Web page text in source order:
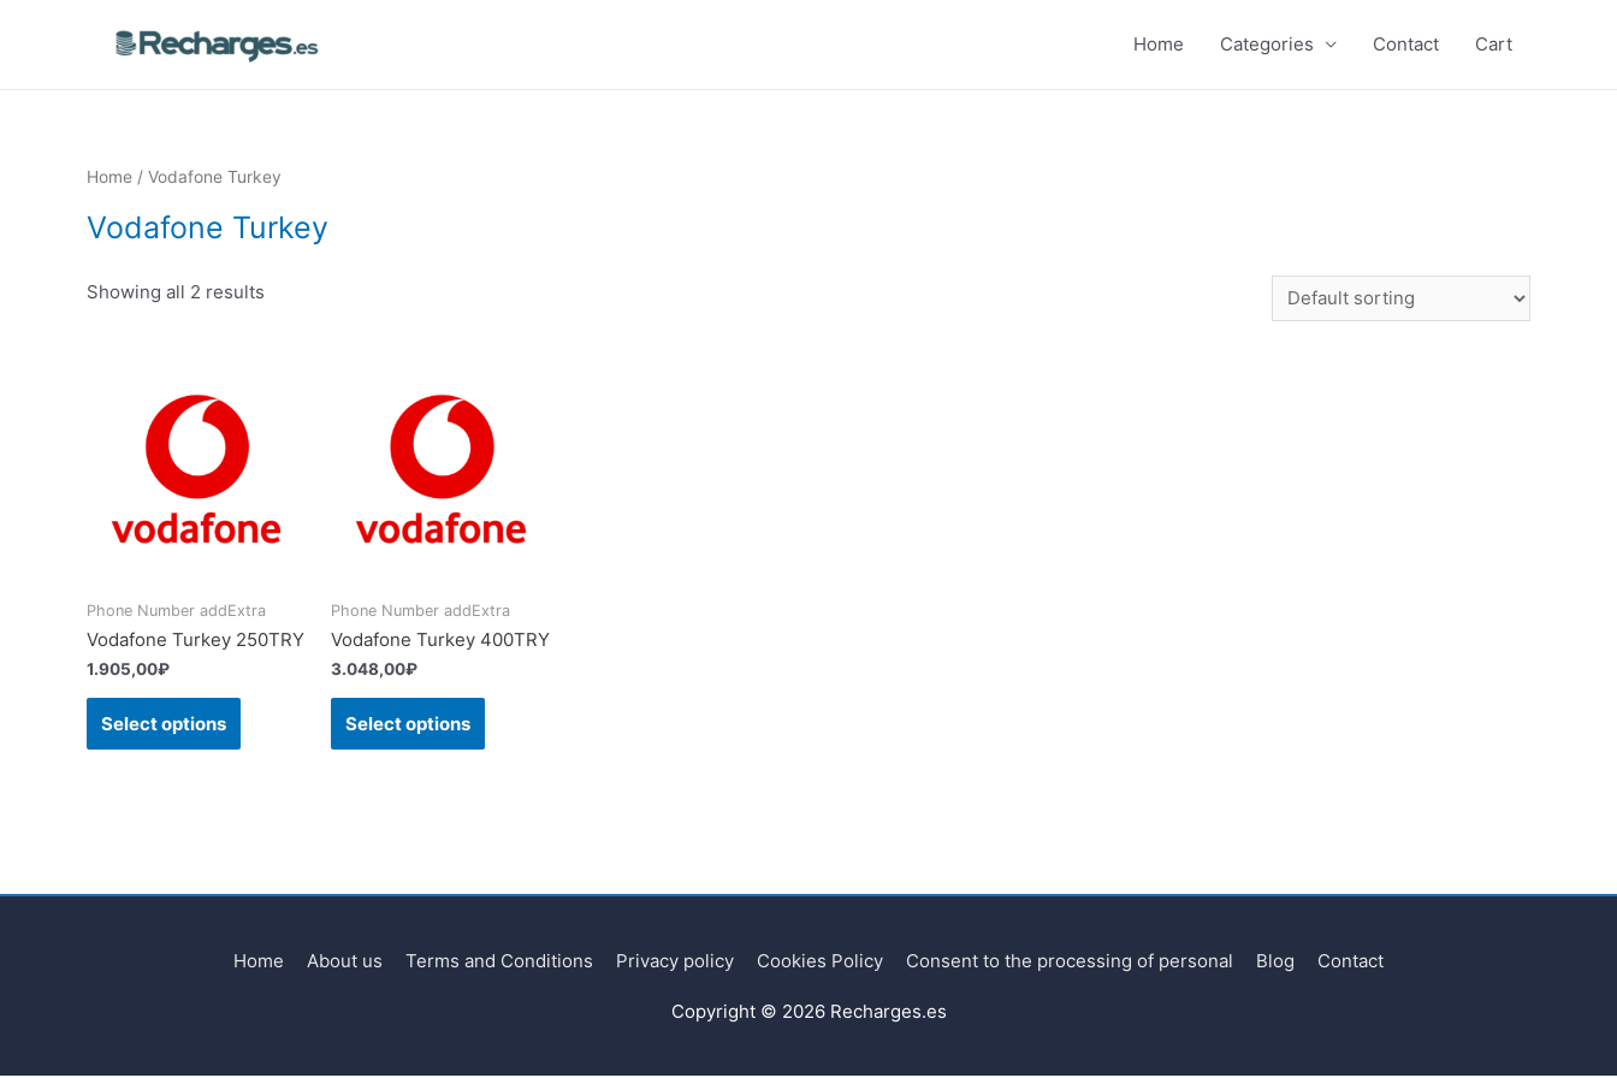
Home Categories Contact Cart
Home / Vodafone Turkey
Vodafone Turkey
Showing all 2 results
Phone Number addExtra
Vodafone Turkey 250TRY
1.905,00₽
Select options
Phone Number addExtra
Vodafone Turkey 400TRY
3.048,00₽
Select options
Home About us Terms and Conditions Privacy policy Cookies Policy Consent to the processing of personal Blog Contact
Copyright © 2026 Recharges.es